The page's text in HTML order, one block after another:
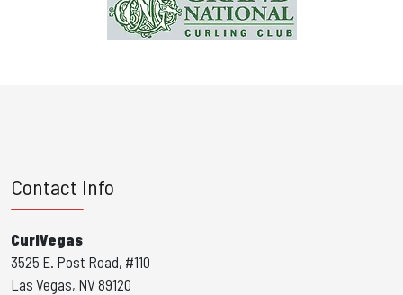
Contact Info
CurlVegas
3525 E. Post Road, #110
Las Vegas, NV 89120